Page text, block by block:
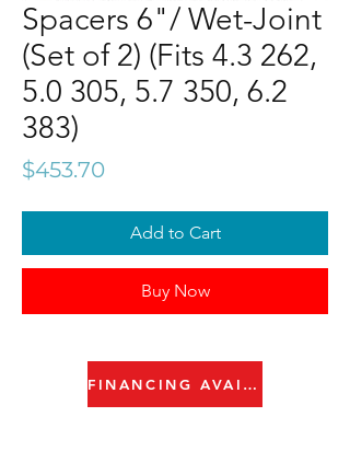
Spacers 6"/ Wet-Joint
(Set of 2) (Fits 4.3 262,
5.0 305, 5.7 350, 6.2
383)
$453.70Price
Add to Cart
Buy Now
FINANCING AVAILABLE